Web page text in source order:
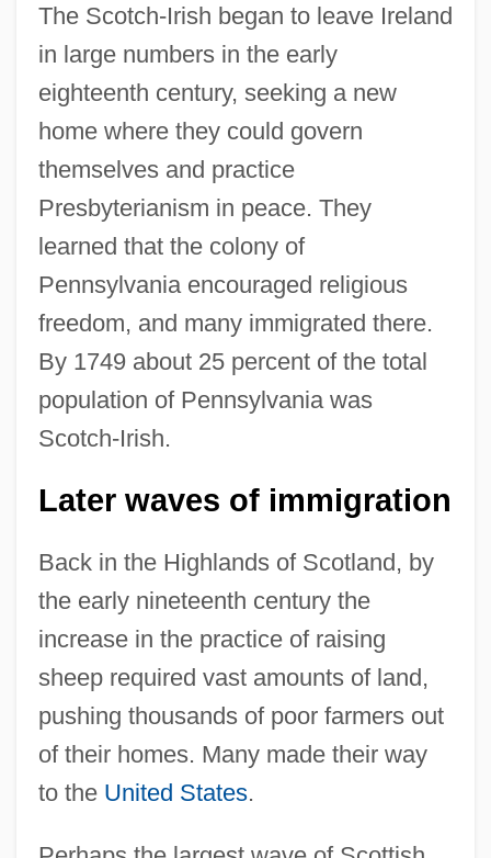
The Scotch-Irish began to leave Ireland
in large numbers in the early
eighteenth century, seeking a new
home where they could govern
themselves and practice
Presbyterianism in peace. They
learned that the colony of
Pennsylvania encouraged religious
freedom, and many immigrated there.
By 1749 about 25 percent of the total
population of Pennsylvania was
Scotch-Irish.
Later waves of immigration
Back in the Highlands of Scotland, by
the early nineteenth century the
increase in the practice of raising
sheep required vast amounts of land,
pushing thousands of poor farmers out
of their homes. Many made their way
to the United States.